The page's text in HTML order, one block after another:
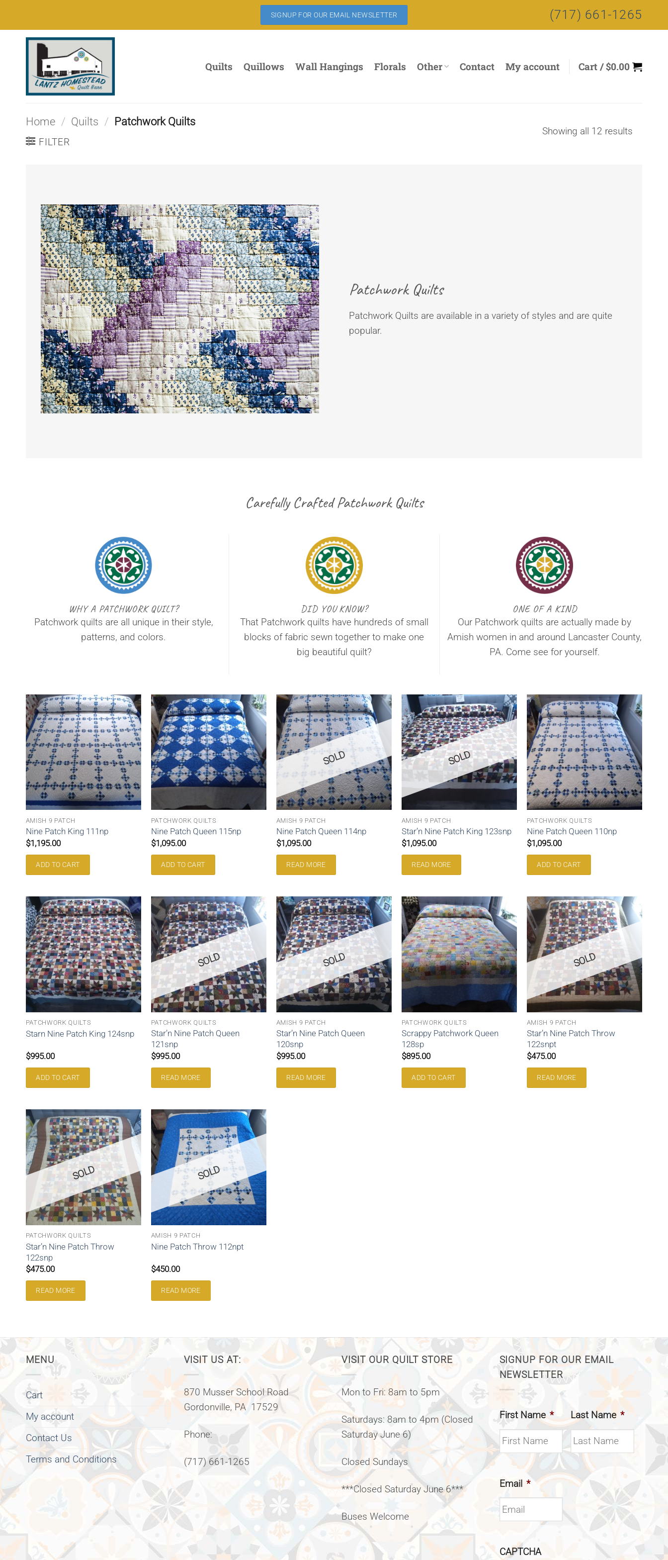
content
SIGNUP FOR OUR EMAIL NEWSLETTER (717) 661-1265
Quilts Quillows Wall Hangings Florals Other Contact My account Cart /$0.00
Home / Quilts / Patchwork Quilts
FILTER
Showing all 12 resultsSorted
Patchwork Quilts
Patchwork Quilts are available in a variety of styles and are quite
popular.
Carefully Crafted Patchwork Quilts
WHY A PATCHWORK QUILT?
Patchwork quilts are all unique in their style,
patterns, and colors.
DID YOU KNOW?
That Patchwork quilts have hundreds of small
blocks of fabric sewn together to make one
big beautiful quilt?
ONE OF A KIND
Our Patchwork quilts are actually made by
Amish women in and around Lancaster County,
PA. Come see for yourself.
AMISH 9 PATCH
Nine Patch King 111np
$1,195.00
ADD TO CART
PATCHWORK QUILTS
Nine Patch Queen 115np
$1,095.00
ADD TO CART
SOLD
AMISH 9 PATCH
Nine Patch Queen 114np
$1,095.00
READ MORE
SOLD
AMISH 9 PATCH
Star’n Nine Patch King 123snp
$1,095.00
READ MORE
PATCHWORK QUILTS
Nine Patch Queen 110np
$1,095.00
ADD TO CART
PATCHWORK QUILTS
Starn Nine Patch King 124snp
$995.00
ADD TO CART
SOLD
PATCHWORK QUILTS
Star’n Nine Patch Queen
121snp
$995.00
READ MORE
SOLD
AMISH 9 PATCH
Star’n Nine Patch Queen
120snp
$995.00
READ MORE
PATCHWORK QUILTS
Scrappy Patchwork Queen
128sp
$895.00
ADD TO CART
SOLD
AMISH 9 PATCH
Star’n Nine Patch Throw
122snpt
$475.00
READ MORE
SOLD
PATCHWORK QUILTS
Star’n Nine Patch Throw
122snp
$475.00
READ MORE
SOLD
AMISH 9 PATCH
Nine Patch Throw 112npt
$450.00
READ MORE
MENU
Cart
My account
Contact Us
Terms and Conditions
VISIT US AT:
870 Musser School Road
Gordonville, PA 17529
Phone:
(717) 661-1265
VISIT OUR QUILT STORE
Mon to Fri: 8am to 5pm
Saturdays: 8am to 4pm (Closed
Saturday June 6)
Closed Sundays
***Closed Saturday June 6***
Buses Welcome
SIGNUP FOR OUR EMAIL
NEWSLETTER
First Name * Last Name *
Email *
CAPTCHA